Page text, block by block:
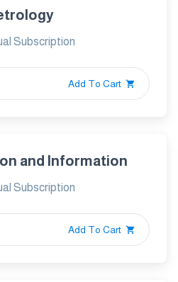
Subscription
Add To Cart
and Information
Subscription
Add To Cart